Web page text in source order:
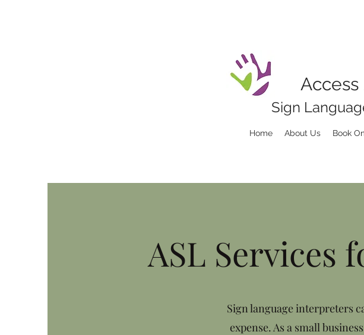
Access
Sign
Home About Us Book
ASL Services
Sign language interpreters
expense. As a small